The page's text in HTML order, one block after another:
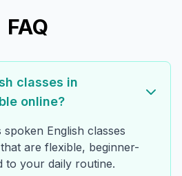
FAQ
classes in
online?
English classes
are flexible, beginner-
to your daily routine.